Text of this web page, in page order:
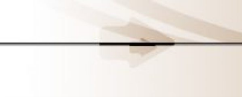
inhoud